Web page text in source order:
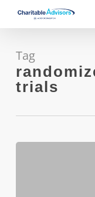
content
Tag
trials